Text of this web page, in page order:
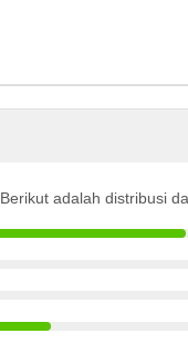
Berikut adalah distribusi